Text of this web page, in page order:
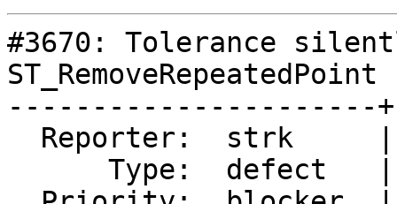
#3670: Tolerance
----------------------